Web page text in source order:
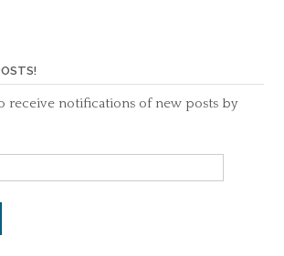
receive notifications of new posts by